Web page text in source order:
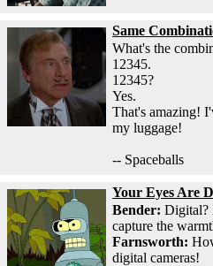
Same
What's the
12345.
12345?
Yes.
That's amazing!
my luggage!
-- Spaceballs
Your Eyes Are
Bender: Digital?
capture the
Farnsworth:
digital cameras!